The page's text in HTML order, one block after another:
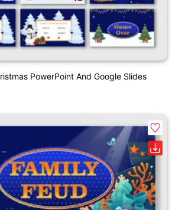
PowerPoint And Google Slides